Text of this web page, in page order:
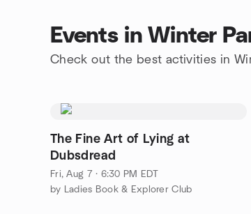
Events in Winter
Check out the best activities in
The Fine Art of Lying at
Dubsdread
Fri, Aug 7 · 6:30 PM EDT
by Ladies Book & Explorer Club